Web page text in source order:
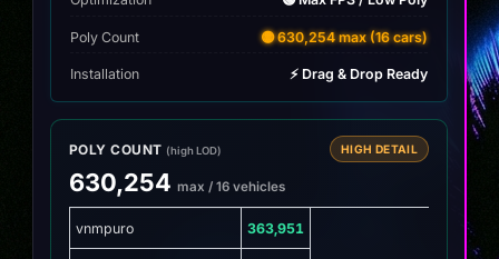
Poly Count 🟡 630,254 max (16 cars)
Installation ⚡ Drag & Drop Ready
POLY COUNT (high LOD) HIGH DETAIL
630,254 max / 16 vehicles
vnmpuro 363,951